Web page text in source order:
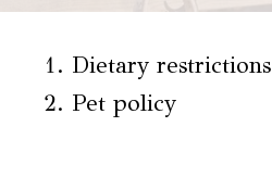
Dietary restrictions
Pet policy